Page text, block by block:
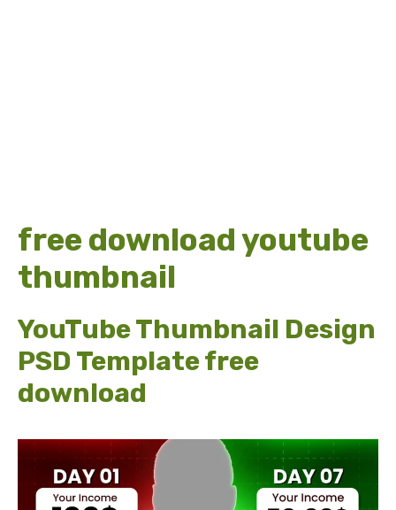
free download youtube
thumbnail
YouTube Thumbnail Design
PSD Template free
download